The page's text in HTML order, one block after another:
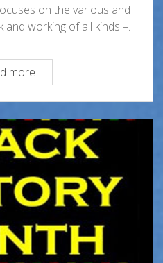
on the various and
working of all kinds –…
moreBlack
History
Month
2025-
African
Americans
Labor